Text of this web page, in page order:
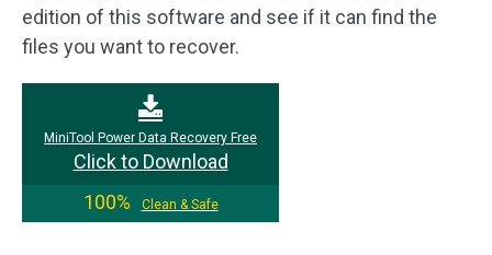
edition of this software and see if it can find the
files you want to recover.
MiniTool Power Data Recovery Free
Click to Download
100%
Clean & Safe